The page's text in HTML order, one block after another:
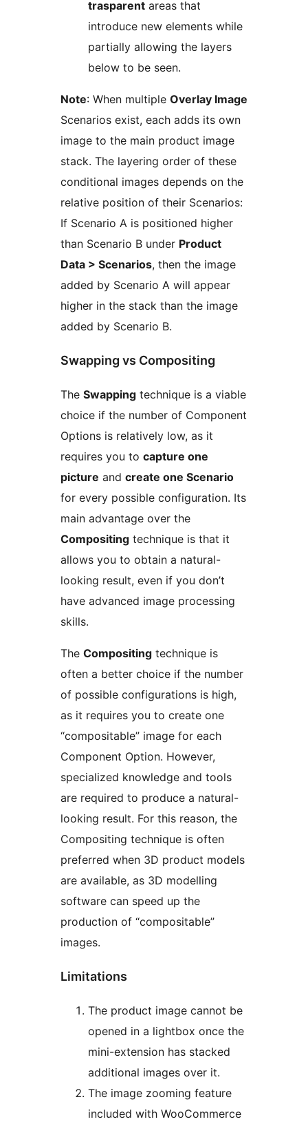
trasparent areas that
introduce new elements while
partially allowing the layers
below to be seen.
Note: When multiple Overlay Image
Scenarios exist, each adds its own
image to the main product image
stack. The layering order of these
conditional images depends on the
relative position of their Scenarios:
If Scenario A is positioned higher
than Scenario B under Product
Data > Scenarios, then the image
added by Scenario A will appear
higher in the stack than the image
added by Scenario B.
Swapping vs Compositing
The Swapping technique is a viable
choice if the number of Component
Options is relatively low, as it
requires you to capture one
picture and create one Scenario
for every possible configuration. Its
main advantage over the
Compositing technique is that it
allows you to obtain a natural-
looking result, even if you don’t
have advanced image processing
skills.
The Compositing technique is
often a better choice if the number
of possible configurations is high,
as it requires you to create one
“compositable” image for each
Component Option. However,
specialized knowledge and tools
are required to produce a natural-
looking result. For this reason, the
Compositing technique is often
preferred when 3D product models
are available, as 3D modelling
software can speed up the
production of “compositable”
images.
Limitations
The product image cannot be
opened in a lightbox once the
mini-extension has stacked
additional images over it.
The image zooming feature
included with WooCommerce